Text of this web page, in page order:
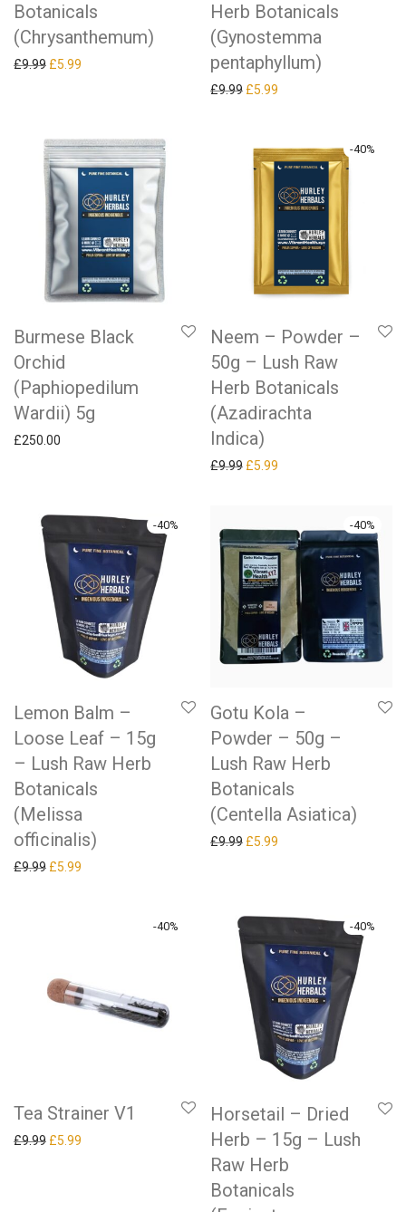
Botanicals
(Chrysanthemum)
£9.99 Original price was: £9.99.
£5.99
Herb Botanicals
(Gynostemma
pentaphyllum)
£9.99 Original price was: £9.99.
£5.99
Burmese Black
Orchid
(Paphiopedilum
Wardii) 5g
£250.00
-40%
Neem – Powder –
50g – Lush Raw
Herb Botanicals
(Azadirachta
Indica)
£9.99 Original price was: £9.99.
£5.99
-40%
Lemon Balm –
Loose Leaf – 15g
– Lush Raw Herb
Botanicals
(Melissa
officinalis)
£9.99 Original price was: £9.99.
£5.99
-40%
Gotu Kola –
Powder – 50g –
Lush Raw Herb
Botanicals
(Centella Asiatica)
£9.99 Original price was: £9.99.
£5.99
-40%
Tea Strainer V1
£9.99 Original price was: £9.99.
£5.99
-40%
Horsetail – Dried
Herb – 15g – Lush
Raw Herb
Botanicals